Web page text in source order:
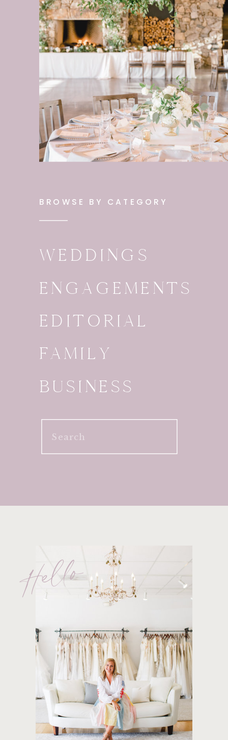
BROWSE BY CATEGORY
WEDDINGS
ENGAGEMENTS
EDITORIAL
FAMILY
BUSINESS
Search
for:
Hello